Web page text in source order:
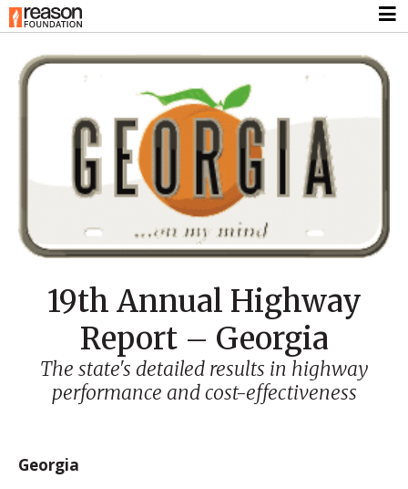
19th Annual Highway
Report – Georgia
The state's detailed results in highway
performance and cost-effectiveness
Georgia